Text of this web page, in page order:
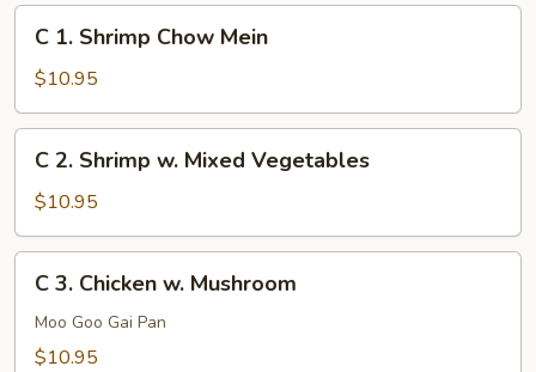
Mein
Shrimp
Chow
Mein
C 1. Shrimp Chow Mein
$10.95
Shrimp
w.
Mixed
Vegetables
C 2. Shrimp w. Mixed Vegetables
$10.95
Chicken
C 3. Chicken w. Mushroom
Moo Goo Gai Pan
$10.95